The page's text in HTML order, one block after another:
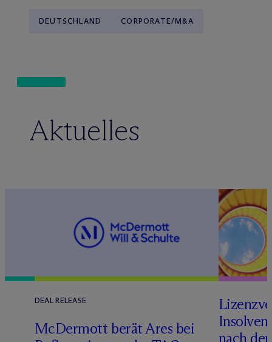
DEUTSCHLAND CORPORATE/M&A
Aktuelles
DEAL RELEASE
McDermott berät Ares bei
nach